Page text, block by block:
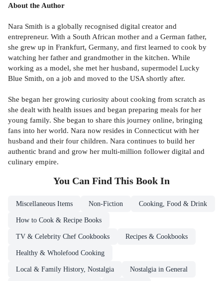
About the Author
Nara Smith is a globally recognised digital creator and
entrepreneur. With a South African mother and a German father,
she grew up in Frankfurt, Germany, and first learned to cook by
watching her father and grandmother in the kitchen. While
working as a model, she met her husband, supermodel Lucky
Blue Smith, on a job and moved to the USA shortly after.
She began her growing curiosity about cooking from scratch as
she dealt with health issues and began preparing meals for her
young family. She began to share this journey online, bringing
fans into her world. Nara now resides in Connecticut with her
husband and their four children. Nara continues to build her
authentic brand and grow her multi-million follower digital and
culinary empire.
You Can Find This Book In
Miscellaneous Items Non-Fiction Cooking, Food & Drink
How to Cook & Recipe Books
TV & Celebrity Chef Cookbooks Recipes & Cookbooks
Healthy & Wholefood Cooking
Local & Family History, Nostalgia Nostalgia in General